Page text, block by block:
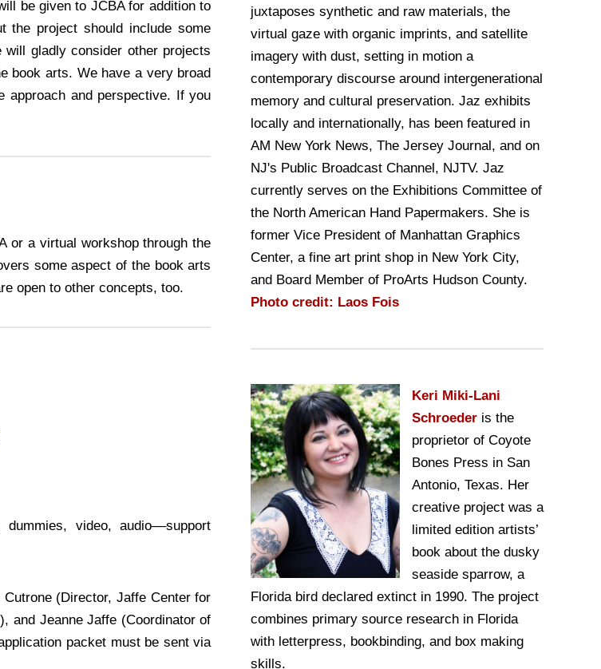
be given to JCBA for addition to
the project should include some
gladly consider other projects
book arts. We have a very broad
approach and perspective. If you
or a virtual workshop through the
some aspect of the book arts
open to other concepts, too.
video, audio––support
(Director, Jaffe Center for
and Jeanne Jaffe (Coordinator of
packet must be sent via
juxtaposes synthetic and raw materials, the
virtual gaze with organic imprints, and satellite
imagery with dust, setting in motion a
contemporary discourse around intergenerational
memory and cultural preservation. Jaz exhibits
locally and internationally, has been featured in
AM New York News, The Jersey Journal, and on
NJ's Public Broadcast Channel, NJTV. Jaz
currently serves on the Exhibitions Committee of
the North American Hand Papermakers. She is
former Vice President of Manhattan Graphics
Center, a fine art print shop in New York City,
and Board Member of ProArts Hudson County.
Photo credit: Laos Fois
Keri Miki-Lani
Schroeder is the
proprietor of Coyote
Bones Press in San
Antonio, Texas. Her
creative project was a
limited edition artists’
book about the dusky
seaside sparrow, a
Florida bird declared extinct in 1990. The project
combines primary source research in Florida
with letterpress, bookbinding, and box making
skills.